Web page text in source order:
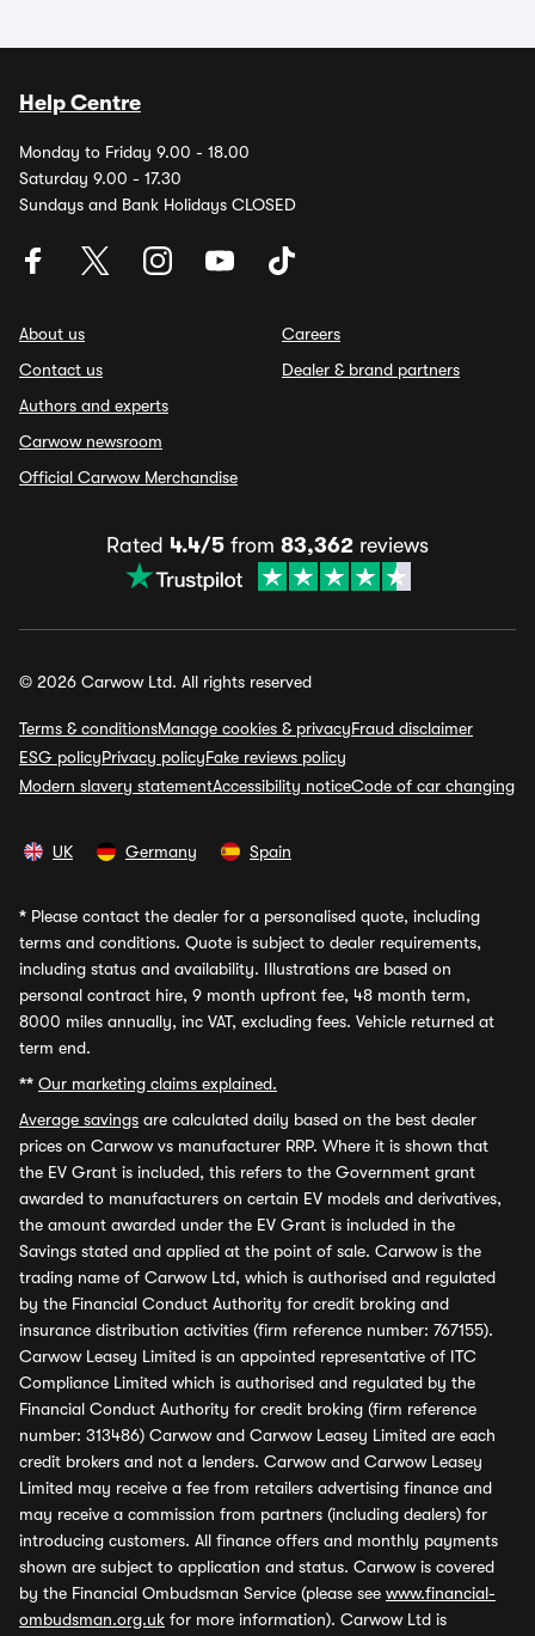
Help Centre
Monday to Friday 9.00 - 18.00
Saturday 9.00 - 17.30
Sundays and Bank Holidays CLOSED
About us
Contact us
Authors and experts
Carwow newsroom
Official Carwow Merchandise
Careers
Dealer & brand partners
Rated 4.4/5 from 83,362 reviews
© 2026 Carwow Ltd. All rights reserved
Terms & conditionsManage cookies & privacyFraud disclaimer
ESG policyPrivacy policyFake reviews policy
Modern slavery statementAccessibility noticeCode of car changing
UK Germany Spain
* Please contact the dealer for a personalised quote, including
terms and conditions. Quote is subject to dealer requirements,
including status and availability. Illustrations are based on
personal contract hire, 9 month upfront fee, 48 month term,
8000 miles annually, inc VAT, excluding fees. Vehicle returned at
term end.
** Our marketing claims explained.
Average savings are calculated daily based on the best dealer
prices on Carwow vs manufacturer RRP. Where it is shown that
the EV Grant is included, this refers to the Government grant
awarded to manufacturers on certain EV models and derivatives,
the amount awarded under the EV Grant is included in the
Savings stated and applied at the point of sale. Carwow is the
trading name of Carwow Ltd, which is authorised and regulated
by the Financial Conduct Authority for credit broking and
insurance distribution activities (firm reference number: 767155).
Carwow Leasey Limited is an appointed representative of ITC
Compliance Limited which is authorised and regulated by the
Financial Conduct Authority for credit broking (firm reference
number: 313486) Carwow and Carwow Leasey Limited are each
credit brokers and not a lenders. Carwow and Carwow Leasey
Limited may receive a fee from retailers advertising finance and
may receive a commission from partners (including dealers) for
introducing customers. All finance offers and monthly payments
shown are subject to application and status. Carwow is covered
by the Financial Ombudsman Service (please see www.financial-
ombudsman.org.uk for more information). Carwow Ltd is